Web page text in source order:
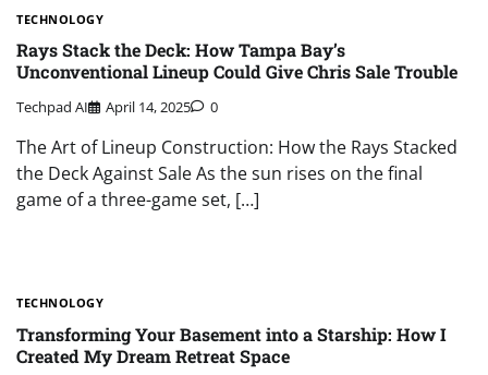
TECHNOLOGY
Rays Stack the Deck: How Tampa Bay’s
Unconventional Lineup Could Give Chris Sale Trouble
Techpad AI April 14, 2025 0
The Art of Lineup Construction: How the Rays Stacked
the Deck Against Sale As the sun rises on the final
game of a three-game set, […]
TECHNOLOGY
Transforming Your Basement into a Starship: How I
Created My Dream Retreat Space